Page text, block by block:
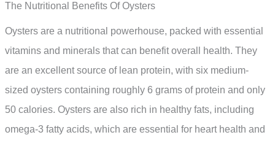
The Nutritional Benefits Of Oysters
Oysters are a nutritional powerhouse, packed with essential
vitamins and minerals that can benefit overall health. They
are an excellent source of lean protein, with six medium-
sized oysters containing roughly 6 grams of protein and only
50 calories. Oysters are also rich in healthy fats, including
omega-3 fatty acids, which are essential for heart health and